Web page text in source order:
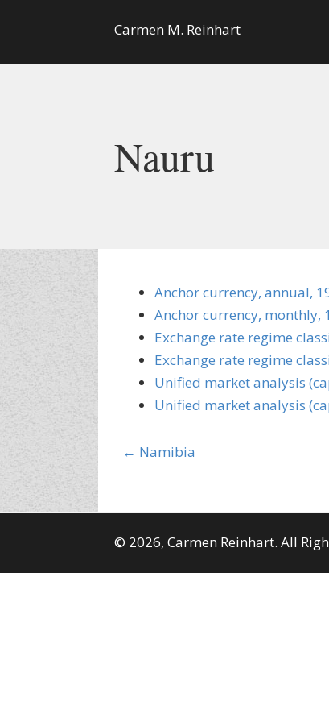
Carmen M. Reinhart
Nauru
Anchor currency, annual,
Anchor currency, monthly,
Exchange rate regime
Exchange rate regime
Unified market analysis
Unified market analysis
Posts
← Namibia
© 2026, Carmen Reinhart. All